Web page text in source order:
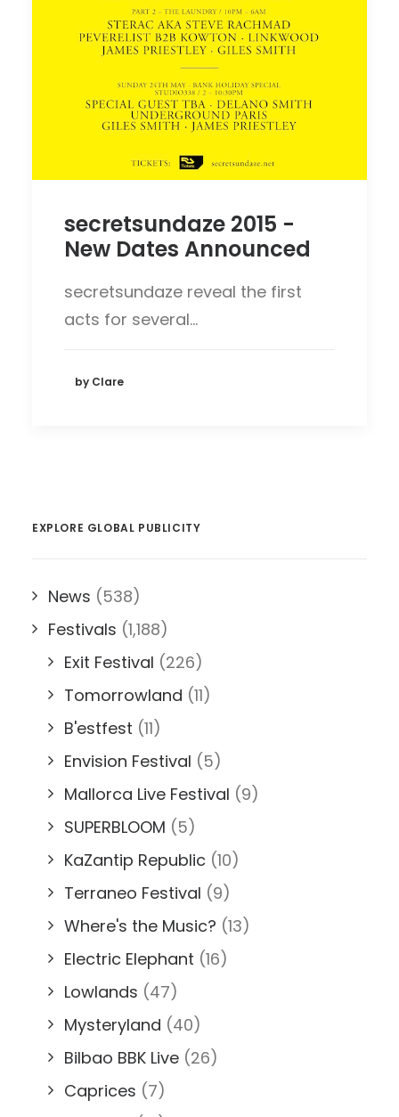
secretsundaze 2015 -
New Dates Announced
secretsundaze reveal the first
acts for several…
by Clare
EXPLORE GLOBAL PUBLICITY
News (538)
Festivals (1,188)
Exit Festival (226)
Tomorrowland (11)
B'estfest (11)
Envision Festival (5)
Mallorca Live Festival (9)
SUPERBLOOM (5)
KaZantip Republic (10)
Terraneo Festival (9)
Where's the Music? (13)
Electric Elephant (16)
Lowlands (47)
Mysteryland (40)
Bilbao BBK Live (26)
Caprices (7)